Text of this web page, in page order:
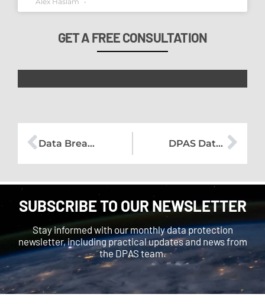
GET A FREE CONSULTATION
Data Breach Management – Human Error DPAS Data Protection Bulletin – August 18 2023
SUBSCRIBE TO OUR NEWSLETTER
Stay informed with our monthly data protection
newsletter, including practical updates and news from
the DPAS team.